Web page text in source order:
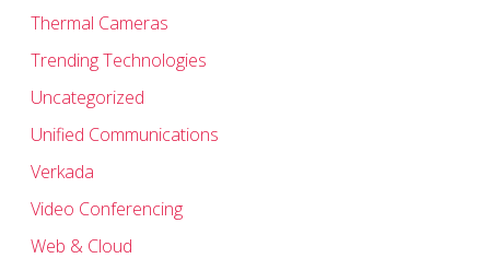
Thermal Cameras
Trending Technologies
Uncategorized
Unified Communications
Verkada
Video Conferencing
Web & Cloud